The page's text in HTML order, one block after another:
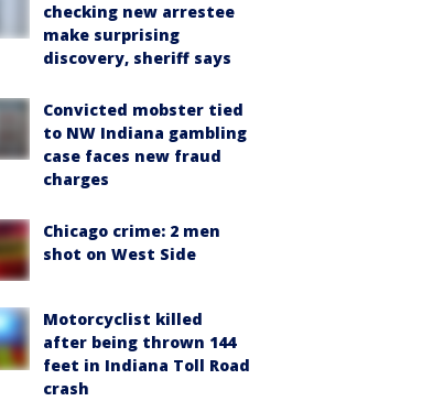
checking new arrestee
make surprising
discovery, sheriff says
Convicted mobster tied
to NW Indiana gambling
case faces new fraud
charges
Chicago crime: 2 men
shot on West Side
Motorcyclist killed
after being thrown 144
feet in Indiana Toll Road
crash